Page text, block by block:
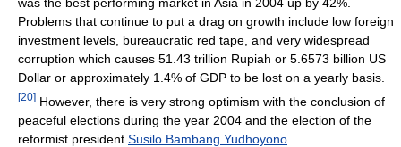
was the best performing market in Asia in 2004 up by 42%.
Problems that continue to put a drag on growth include low foreign
investment levels, bureaucratic red tape, and very widespread
corruption which causes 51.43 trillion Rupiah or 5.6573 billion US
Dollar or approximately 1.4% of GDP to be lost on a yearly basis.
[20] However, there is very strong optimism with the conclusion of
peaceful elections during the year 2004 and the election of the
reformist president Susilo Bambang Yudhoyono